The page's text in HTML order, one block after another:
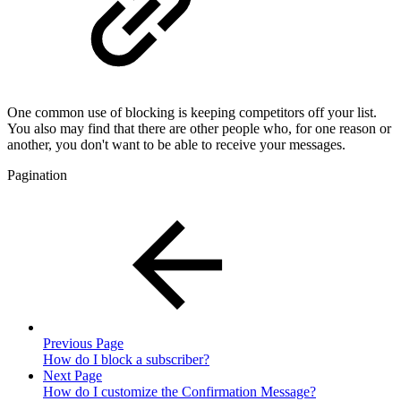
One common use of blocking is keeping competitors off your list.
You also may find that there are other people who, for one reason or
another, you don't want to be able to receive your messages.
Pagination
Previous Page
How do I block a subscriber?
Next Page
How do I customize the Confirmation Message?